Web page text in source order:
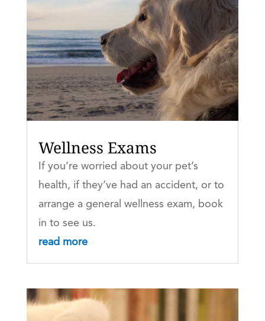
Wellness Exams
If you’re worried about your pet’s
health, if they’ve had an accident, or to
arrange a general wellness exam, book
in to see us.
read more